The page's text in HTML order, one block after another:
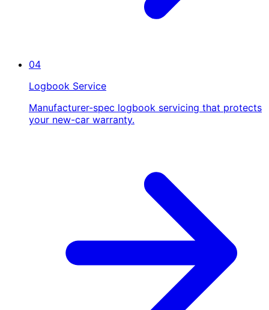
04
Logbook Service
Manufacturer-spec logbook servicing that protects
your new-car warranty.